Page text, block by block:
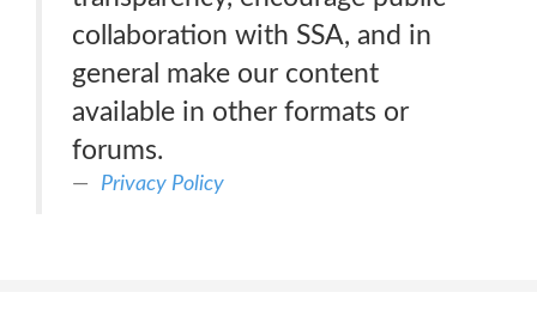
collaboration with SSA, and in
general make our content
available in other formats or
forums.
Privacy Policy